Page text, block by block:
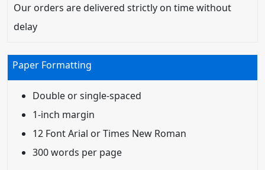
Our orders are delivered strictly on time without
delay
Paper Formatting
Double or single-spaced
1-inch margin
12 Font Arial or Times New Roman
300 words per page